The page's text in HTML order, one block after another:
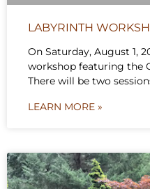
LABYRINTH
On Saturday, August 1,
workshop featuring the
There will be two
LEARN MORE »